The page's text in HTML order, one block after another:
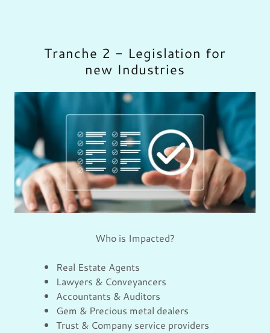
Tranche 2 - Legislation for
new Industries
Who is Impacted?
Real Estate Agents
Lawyers & Conveyancers
Accountants & Auditors
Gem & Precious metal dealers
Trust & Company service providers